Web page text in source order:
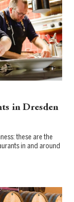
in Dresden
these are the
in and around